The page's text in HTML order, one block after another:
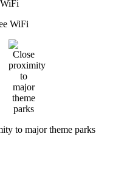
WiFi
to major theme parks